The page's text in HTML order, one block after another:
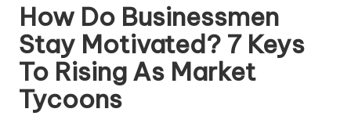
How Do Businessmen
Stay Motivated? 7 Keys
To Rising As Market
Tycoons